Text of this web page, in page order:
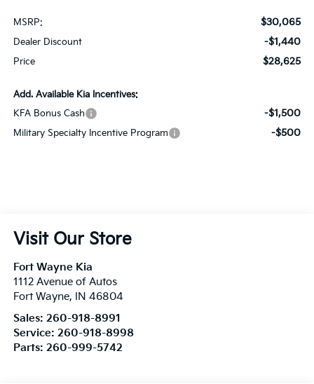
MSRP: $30,065
Dealer Discount -$1,440
Price $28,625
Add. Available Kia Incentives:
KFA Bonus Cash
-$1,500
Military Specialty Incentive Program -$500
Visit Our Store
Fort Wayne Kia
1112 Avenue of Autos
Fort Wayne, IN 46804
Sales: 260-918-8991
Service: 260-918-8998
Parts: 260-999-5742